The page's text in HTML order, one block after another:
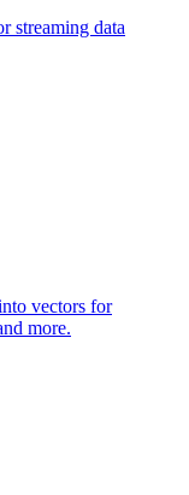
streaming data
vectors for
more.